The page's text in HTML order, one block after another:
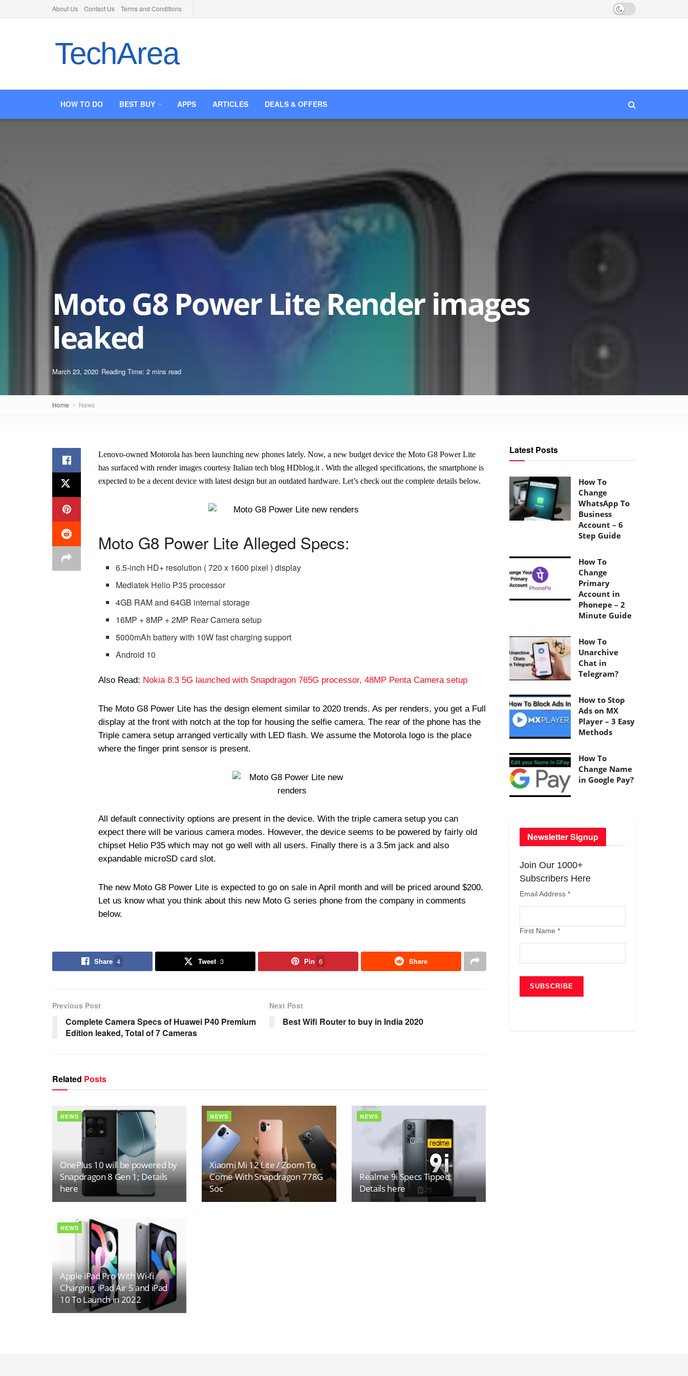
About Us Contact Us Terms and Conditions
TechArea
HOW TO DO BEST BUY APPS ARTICLES DEALS & OFFERS
Moto G8 Power Lite Render images
leaked
March 23, 2020 Reading Time: 2 mins read
Home News
Lenovo-owned Motorola has been launching new phones lately. Now, a new budget device the Moto G8 Power Lite
has surfaced with render images courtesy Italian tech blog HDblog.it . With the alleged specifications, the smartphone is
expected to be a decent device with latest design but an outdated hardware. Let’s check out the complete details below.
Moto G8 Power Lite Alleged Specs:
6.5-inch HD+ resolution ( 720 x 1600 pixel ) display
Mediatek Helio P35 processor
4GB RAM and 64GB internal storage
16MP + 8MP + 2MP Rear Camera setup
5000mAh battery with 10W fast charging support
Android 10
Also Read: Nokia 8.3 5G launched with Snapdragon 765G processor, 48MP Penta Camera setup
The Moto G8 Power Lite has the design element similar to 2020 trends. As per renders, you get a Full
display at the front with notch at the top for housing the selfie camera. The rear of the phone has the
Triple camera setup arranged vertically with LED flash. We assume the Motorola logo is the place
where the finger print sensor is present.
All default connectivity options are present in the device. With the triple camera setup you can
expect there will be various camera modes. However, the device seems to be powered by fairly old
chipset Helio P35 which may not go well with all users. Finally there is a 3.5m jack and also
expandable microSD card slot.
The new Moto G8 Power Lite is expected to go on sale in April month and will be priced around $200.
Let us know what you think about this new Moto G series phone from the company in comments
below.
Share 4 Tweet 3 Pin 6 Share
Previous Post
Complete Camera Specs of Huawei P40 Premium
Edition leaked, Total of 7 Cameras
Next Post
Best Wifi Router to buy in India 2020
Related Posts
NEWS
OnePlus 10 will be powered by
Snapdragon 8 Gen 1; Details
here
NEWS
Xiaomi Mi 12 Lite / Zoom To
Come With Snapdragon 778G
Soc
NEWS
Realme 9i Specs Tipped;
Details here
NEWS
Apple iPad Pro With Wi-fi
Charging, iPad Air 5 and iPad
10 To Launch in 2022
Latest Posts
How To
Change
WhatsApp To
Business
Account – 6
Step Guide
How To
Change
Primary
Account in
Phonepe – 2
Minute Guide
How To
Unarchive
Chat in
Telegram?
How to Stop
Ads on MX
Player – 3 Easy
Methods
How To
Change Name
in Google Pay?
Newsletter Signup
Join Our 1000+
Subscribers Here
Email Address *
First Name *